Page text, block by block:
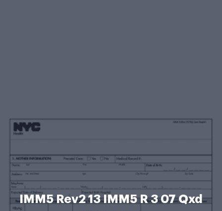
IMM5 Rev2 13 IMM5 R 3 07 Qxd